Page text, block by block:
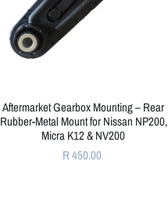
Aftermarket Gearbox Mounting – Rear
Rubber-Metal Mount for Nissan NP200,
Micra K12 & NV200
R 450.00